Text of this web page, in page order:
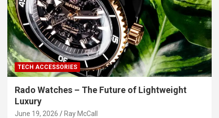
TECH ACCESSORIES
Rado Watches – The Future of Lightweight
Luxury
June 19, 2026 Ray McCall